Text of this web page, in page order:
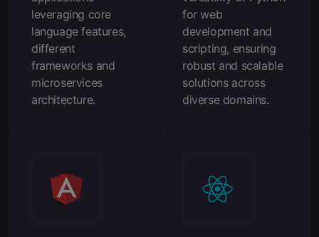
leveraging core
language features,
different
frameworks and
microservices
architecture.
for web
development and
scripting, ensuring
robust and scalable
solutions across
diverse domains.